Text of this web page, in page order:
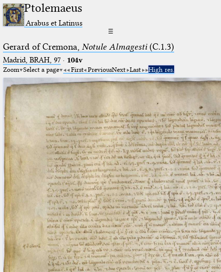
Ptolemaeus
Arabus et Latinus
☰
Gerard of Cremona, Notule Almagesti(C.1.3)
Madrid, BRAH, 97· 104v
Zoom Select a page First PreviousNext Last High res.